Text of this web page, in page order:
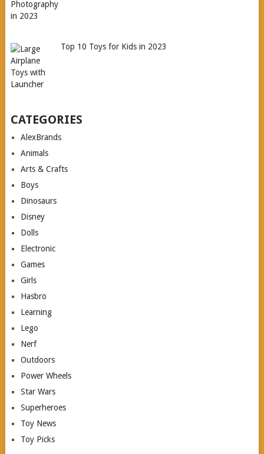
Top 10 Toys for Kids in 2023
CATEGORIES
AlexBrands
Animals
Arts & Crafts
Boys
Dinosaurs
Disney
Dolls
Electronic
Games
Girls
Hasbro
Learning
Lego
Nerf
Outdoors
Power Wheels
Star Wars
Superheroes
Toy News
Toy Picks